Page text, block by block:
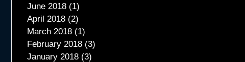
June 2018 (1)
April 2018 (2)
March 2018 (1)
February 2018 (3)
January 2018 (3)